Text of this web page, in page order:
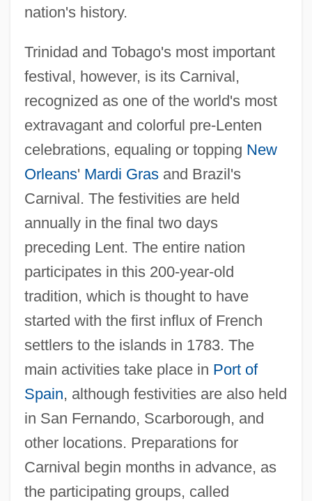
nation's history.
Trinidad and Tobago's most important
festival, however, is its Carnival,
recognized as one of the world's most
extravagant and colorful pre-Lenten
celebrations, equaling or topping New
Orleans' Mardi Grasand Brazil's
Carnival. The festivities are held
annually in the final two days
preceding Lent. The entire nation
participates in this 200-year-old
tradition, which is thought to have
started with the first influx of French
settlers to the islands in 1783. The
main activities take place in Port of
Spain, although festivities are also held
in San Fernando, Scarborough, and
other locations. Preparations for
Carnival begin months in advance, as
the participating groups, called